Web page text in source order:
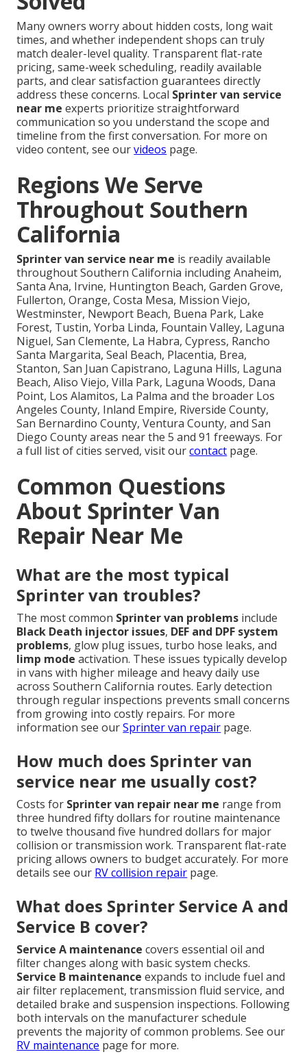
Many owners worry about hidden costs, long wait
times, and whether independent shops can truly
match dealer-level quality. Transparent flat-rate
pricing, same-week scheduling, readily available
parts, and clear satisfaction guarantees directly
address these concerns. Local Sprinter van service
near me experts prioritize straightforward
communication so you understand the scope and
timeline from the first conversation. For more on
video content, see ourvideos page.
Regions We Serve
Throughout Southern
California
Sprinter van service near me is readily available
throughout Southern California including Anaheim,
Santa Ana, Irvine, Huntington Beach, Garden Grove,
Fullerton, Orange, Costa Mesa, Mission Viejo,
Westminster, Newport Beach, Buena Park, Lake
Forest, Tustin, Yorba Linda, Fountain Valley, Laguna
Niguel, San Clemente, La Habra, Cypress, Rancho
Santa Margarita, Seal Beach, Placentia, Brea,
Stanton, San Juan Capistrano, Laguna Hills, Laguna
Beach, Aliso Viejo, Villa Park, Laguna Woods, Dana
Point, Los Alamitos, La Palma and the broader Los
Angeles County, Inland Empire, Riverside County,
San Bernardino County, Ventura County, and San
Diego County areas near the 5 and 91 freeways. For
a full list of cities served, visit ourcontact page.
Common Questions
About Sprinter Van
Repair Near Me
What are the most typical
Sprinter van troubles?
The most common Sprinter van problems include
Black Death injector issues, DEF and DPF system
problems, glow plug issues, turbo hose leaks, and
limp mode activation. These issues typically develop
in vans with higher mileage and heavy daily use
across Southern California routes. Early detection
through regular inspections prevents small concerns
from growing into costly repairs. For more
information see ourSprinter van repair page.
How much does Sprinter van
service near me usually cost?
Costs for Sprinter van repair near me range from
three hundred fifty dollars for routine maintenance
to twelve thousand five hundred dollars for major
collision or transmission work. Transparent flat-rate
pricing allows owners to budget accurately. For more
details see our RV collision repair page.
What does Sprinter Service A and
Service B cover?
Service A maintenance covers essential oil and
filter changes along with basic system checks.
Service B maintenance expands to include fuel and
air filter replacement, transmission fluid service, and
detailed brake and suspension inspections. Following
both intervals on the manufacturer schedule
prevents the majority of common problems. See our
RV maintenance page for more.